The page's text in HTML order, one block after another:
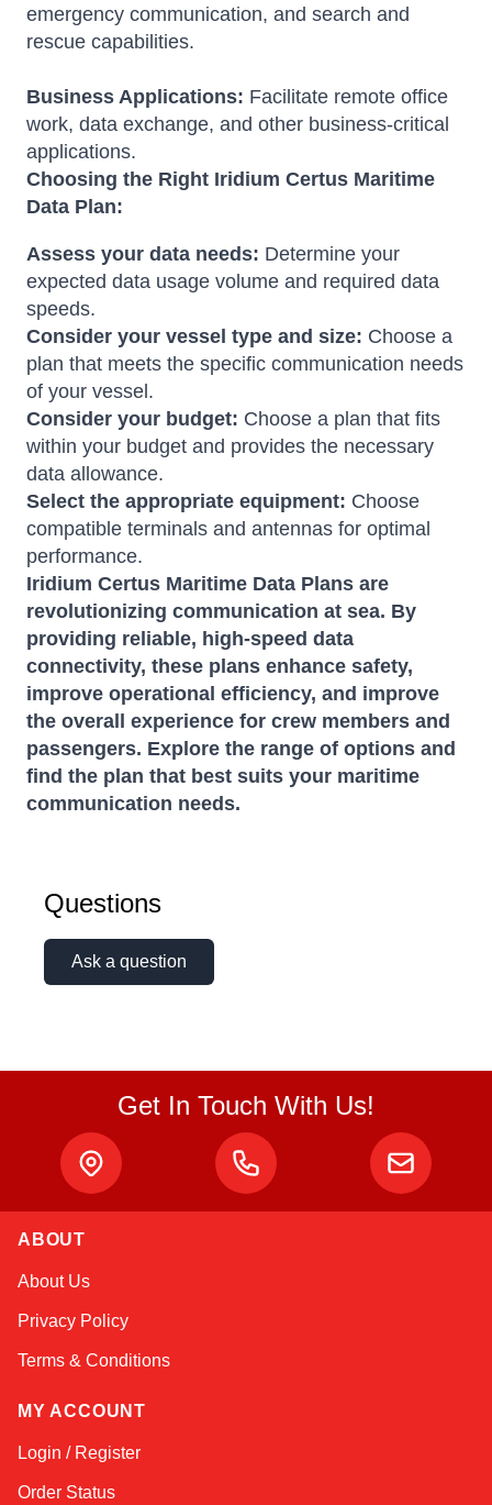
emergency communication, and search and
rescue capabilities.
Business Applications: Facilitate remote office
work, data exchange, and other business-critical
applications.
Choosing the Right Iridium Certus Maritime
Data Plan:
Assess your data needs: Determine your
expected data usage volume and required data
speeds.
Consider your vessel type and size: Choose a
plan that meets the specific communication needs
of your vessel.
Consider your budget: Choose a plan that fits
within your budget and provides the necessary
data allowance.
Select the appropriate equipment: Choose
compatible terminals and antennas for optimal
performance.
Iridium Certus Maritime Data Plans are
revolutionizing communication at sea. By
providing reliable, high-speed data
connectivity, these plans enhance safety,
improve operational efficiency, and improve
the overall experience for crew members and
passengers. Explore the range of options and
find the plan that best suits your maritime
communication needs.
Questions
Ask a question
Get In Touch With Us!
ABOUT
About Us
Privacy Policy
Terms & Conditions
MY ACCOUNT
Login / Register
Order Status